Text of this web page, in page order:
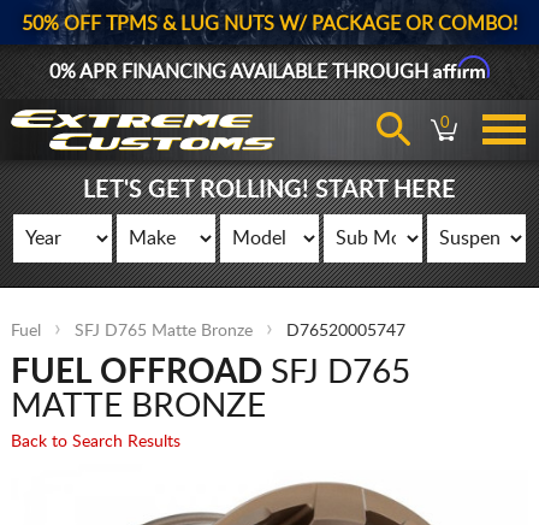
50% OFF TPMS & LUG NUTS W/ PACKAGE OR COMBO!
0% APR FINANCING AVAILABLE THROUGHAffirm
0
LET'S GET ROLLING! START HERE
Fuel SFJ D765 Matte Bronze D76520005747
FUEL OFFROADSFJ D765
MATTE BRONZE
Back to Search Results